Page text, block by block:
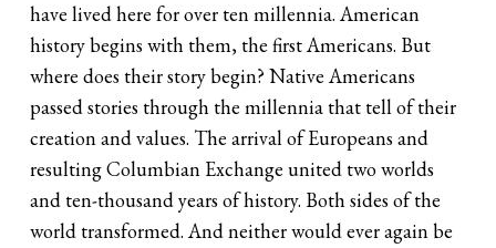
have lived here for over ten millennia. American
history begins with them, the first Americans. But
where does their story begin? Native Americans
passed stories through the millennia that tell of their
creation and values. The arrival of Europeans and
resulting Columbian Exchange united two worlds
and ten-thousand years of history. Both sides of the
world transformed. And neither would ever again be